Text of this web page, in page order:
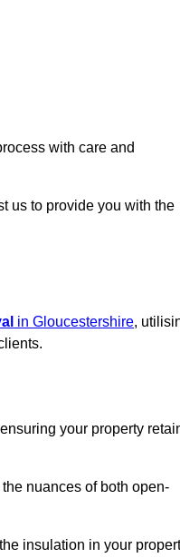
with care and
us to provide you with the
in Gloucestershire,
your property
nuances of both open-
insulation in your